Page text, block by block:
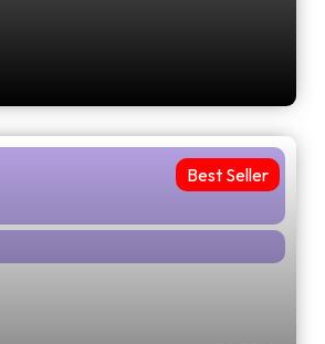
Best Seller